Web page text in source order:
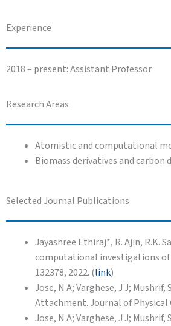
Experience
2018 – present: Assistant Professor
Research Areas
Atomistic and computational
Biomass derivatives and carbon
Selected Journal Publications
Jayashree Ethiraj*, R. Ajin, R.K.
computational investigations of
132378, 2022. (link)
Jose, N A; Varghese, J J;
Attachment. Journal of Physical
Jose, N A; Varghese, J J;